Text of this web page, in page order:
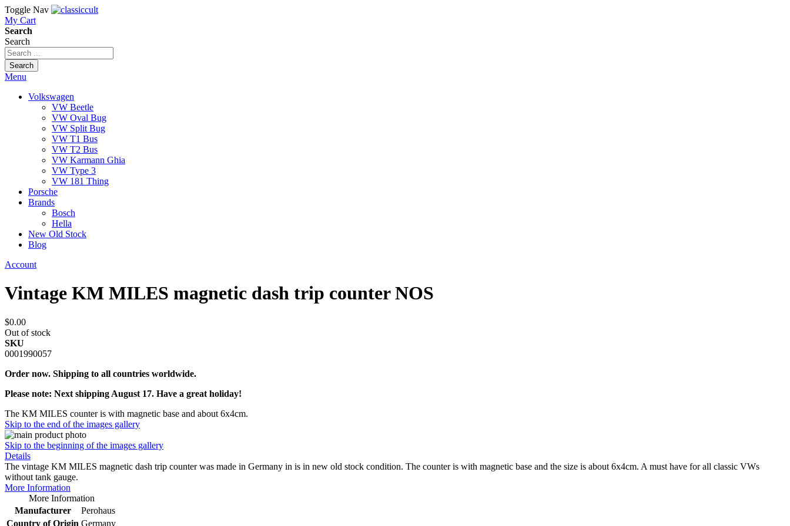
Toggle Nav
My Cart
Search
Search
Search
Menu
Volkswagen
VW Beetle
VW Oval Bug
VW Split Bug
VW T1 Bus
VW T2 Bus
VW Karmann Ghia
VW Type 3
VW 181 Thing
Porsche
Brands
Bosch
Hella
New Old Stock
Blog
Account
Vintage KM MILES magnetic dash trip counter NOS
$0.00
Out of stock
SKU
0001990057
Order now. Shipping to all countries worldwide.
Please note: Next shipping August 17. Have a great holiday!
The KM MILES counter is with magnetic base and about 6x4cm.
Skip to the end of the images gallery
Skip to the beginning of the images gallery
Details
The vintage KM MILES magnetic dash trip counter was made in Germany in is in new old stock condition. The counter is with magnetic base and the size is about 6x4cm. A must have for all classic VWs
without tank gauge.
More Information
More Information
Manufacturer
Perohaus
Country of Origin Germany